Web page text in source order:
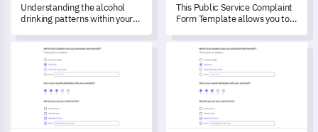
Understanding the alcohol
drinking patterns within your
setting preventative
strategies.
This Public Service Complaint
Form Template allows you to
experiences with your current
services and unlock
improvements aligned to their
needs.
Service Rating Survey Template Managerial Skills 360